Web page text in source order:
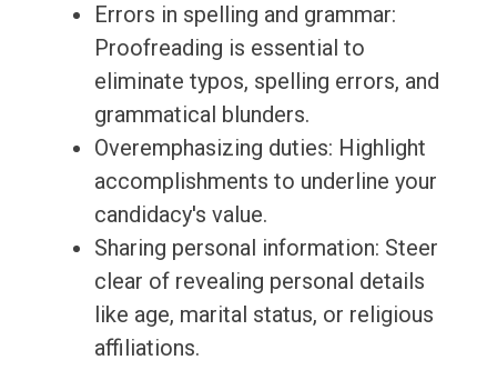
Errors in spelling and grammar:
Proofreading is essential to
eliminate typos, spelling errors, and
grammatical blunders.
Overemphasizing duties: Highlight
accomplishments to underline your
candidacy's value.
Sharing personal information: Steer
clear of revealing personal details
like age, marital status, or religious
affiliations.